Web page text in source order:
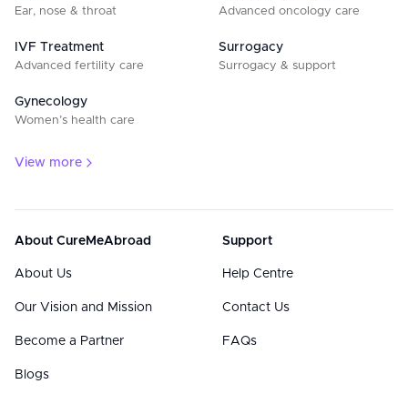
Ear, nose & throat Advanced oncology care
IVF Treatment
Advanced fertility care
Surrogacy
Surrogacy & support
Gynecology
Women’s health care
View more
About CureMeAbroad
About Us
Our Vision and Mission
Become a Partner
Blogs
Support
Help Centre
Contact Us
FAQs